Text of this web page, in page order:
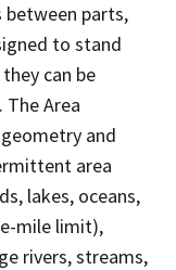
parts,
to stand
can be
Area
and
area
lakes, oceans,
mile limit),
rivers, streams,